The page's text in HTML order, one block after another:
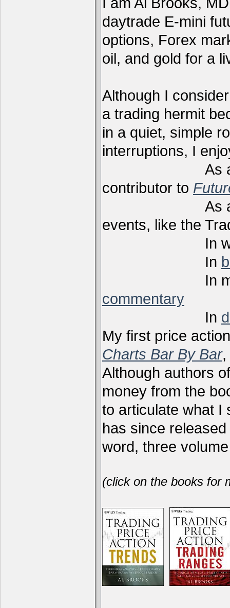
daytrade E-mini
options, Forex
oil, and gold for a
Although I
a trading hermit
in a quiet, simple
interruptions, I
As a
contributor to
As a
events, like the
In
In
In
commentary
In
My first price
Charts Bar By Bar,
Although authors
money from the
to articulate what I
has since
word, three
(click on the books for